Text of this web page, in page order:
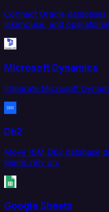
Connect Oracle
lakehouse, and
Microsoft Dynamics
Integrate Microsoft
Db2
Move IBM Db2 database
teams rely on.
Google Sheets